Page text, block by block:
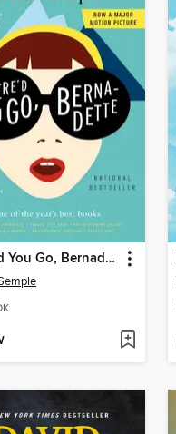
Where'd You Go, Bernadette